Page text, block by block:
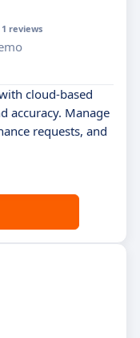
1 reviews
cloud-based
accuracy. Manage
requests, and